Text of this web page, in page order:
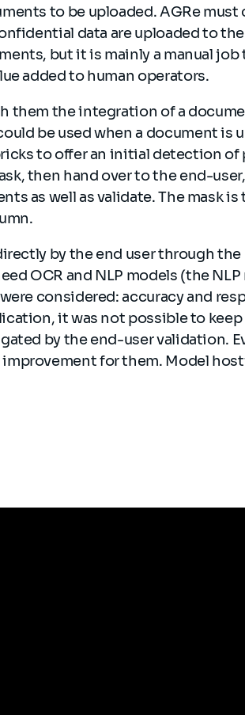
to be uploaded. AGRe must
data are uploaded to
but it is mainly a manual
added to human operators.
them the integration of a
be used when a document is
to offer an initial detection of
then hand over to the end-
as well as validate. The mask
by the end user through
OCR and NLP models (the
considered: accuracy and
it was not possible to
by the end-user validation.
for them. Model